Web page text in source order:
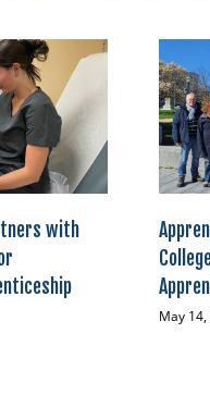
with
May